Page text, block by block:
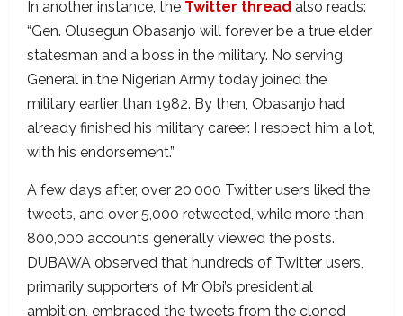
In another instance, the Twitter thread also reads:
“Gen. Olusegun Obasanjo will forever be a true elder
statesman and a boss in the military. No serving
General in the Nigerian Army today joined the
military earlier than 1982. By then, Obasanjo had
already finished his military career. I respect him a lot,
with his endorsement.”
A few days after, over 20,000 Twitter users liked the
tweets, and over 5,000 retweeted, while more than
800,000 accounts generally viewed the posts.
DUBAWA observed that hundreds of Twitter users,
primarily supporters of Mr Obi’s presidential
ambition, embraced the tweets from the cloned